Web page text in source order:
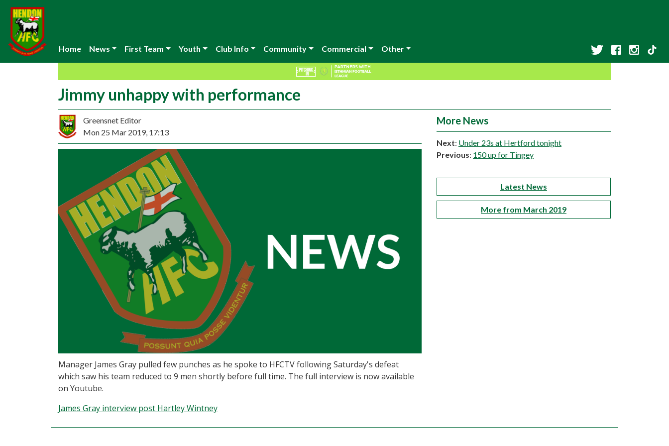
Home News First Team Youth Club Info Community Commercial Other
Jimmy unhappy with performance
Greensnet Editor
Mon 25 Mar 2019, 17:13
Manager James Gray pulled few punches as he spoke to HFCTV following Saturday's defeat
which saw his team reduced to 9 men shortly before full time. The full interview is now available
on Youtube.
James Gray interview post Hartley Wintney
More News
Next: Under 23s at Hertford tonight
Previous: 150 up for Tingey
Latest News
More from March 2019